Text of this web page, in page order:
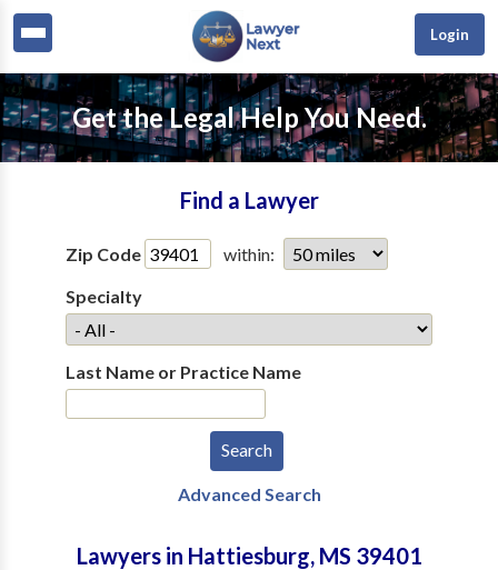
Login
Get the Legal Help You Need.
Find a Lawyer
Zip Code
within:
Specialty
Last Name or Practice Name
Advanced Search
Lawyers in Hattiesburg, MS 39401